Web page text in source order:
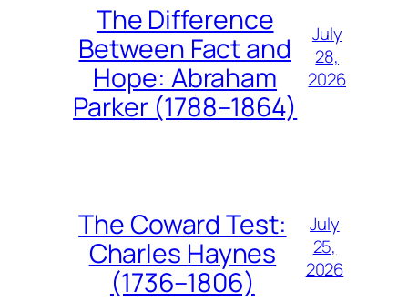
The Difference
Between Fact and
Hope: Abraham
Parker (1788–1864)
July
28,
2026
The Coward Test:
Charles Haynes
(1736–1806)
July
25,
2026